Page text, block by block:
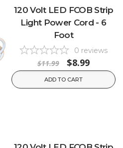
120 Volt LED FCOB Strip
Light Power Cord - 6
Foot
0 reviews
$11.99 $8.99
ADD TO CART